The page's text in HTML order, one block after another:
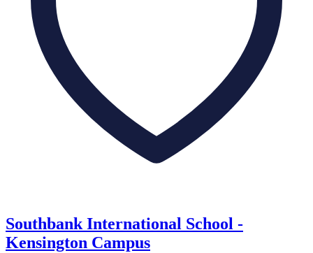
Southbank International School -
Kensington Campus